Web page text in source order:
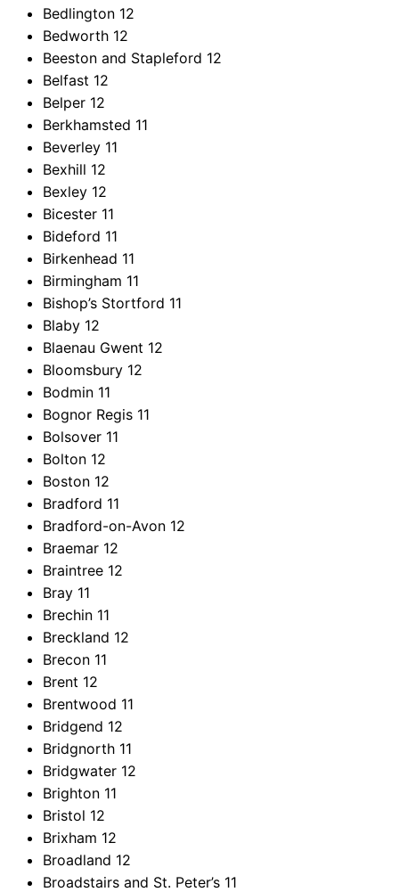
Bedlington 12
Bedworth 12
Beeston and Stapleford 12
Belfast 12
Belper 12
Berkhamsted 11
Beverley 11
Bexhill 12
Bexley 12
Bicester 11
Bideford 11
Birkenhead 11
Birmingham 11
Bishop’s Stortford 11
Blaby 12
Blaenau Gwent 12
Bloomsbury 12
Bodmin 11
Bognor Regis 11
Bolsover 11
Bolton 12
Boston 12
Bradford 11
Bradford-on-Avon 12
Braemar 12
Braintree 12
Bray 11
Brechin 11
Breckland 12
Brecon 11
Brent 12
Brentwood 11
Bridgend 12
Bridgnorth 11
Bridgwater 12
Brighton 11
Bristol 12
Brixham 12
Broadland 12
Broadstairs and St. Peter’s 11